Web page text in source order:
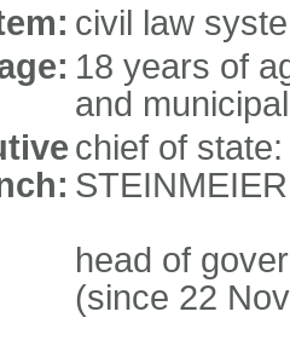
civil law
18 years of
and
chief of
head of
(since 22